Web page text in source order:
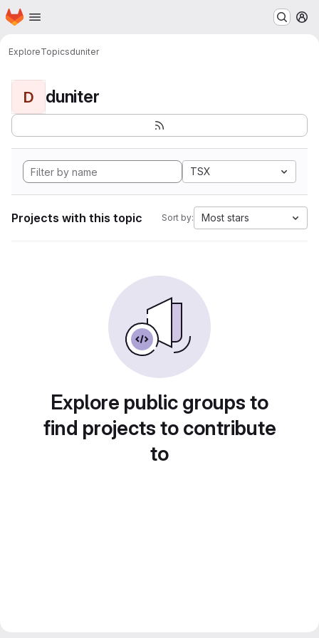
Skip to main content
Homepage
ExploreTopicsduniter
D duniter
TSX
Projects with this topic Sort by: Most stars
Explore public groups to
find projects to contribute
to